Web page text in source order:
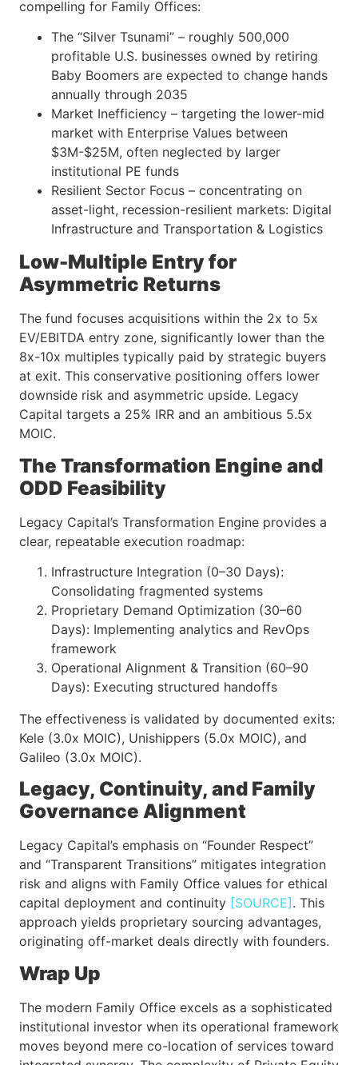
compelling for Family Offices:
The “Silver Tsunami” – roughly 500,000
profitable U.S. businesses owned by retiring
Baby Boomers are expected to change hands
annually through 2035
Market Inefficiency – targeting the lower-mid
market with Enterprise Values between
$3M-$25M, often neglected by larger
institutional PE funds
Resilient Sector Focus – concentrating on
asset-light, recession-resilient markets: Digital
Infrastructure and Transportation & Logistics
Low-Multiple Entry for
Asymmetric Returns
The fund focuses acquisitions within the 2x to 5x
EV/EBITDA entry zone, significantly lower than the
8x-10x multiples typically paid by strategic buyers
at exit. This conservative positioning offers lower
downside risk and asymmetric upside. Legacy
Capital targets a 25% IRR and an ambitious 5.5x
MOIC.
The Transformation Engine and
ODD Feasibility
Legacy Capital’s Transformation Engine provides a
clear, repeatable execution roadmap:
Infrastructure Integration (0–30 Days):
Consolidating fragmented systems
Proprietary Demand Optimization (30–60
Days): Implementing analytics and RevOps
framework
Operational Alignment & Transition (60–90
Days): Executing structured handoffs
The effectiveness is validated by documented exits:
Kele (3.0x MOIC), Unishippers (5.0x MOIC), and
Galileo (3.0x MOIC).
Legacy, Continuity, and Family
Governance Alignment
Legacy Capital’s emphasis on “Founder Respect”
and “Transparent Transitions” mitigates integration
risk and aligns with Family Office values for ethical
capital deployment and continuity [SOURCE] . This
approach yields proprietary sourcing advantages,
originating off-market deals directly with founders.
Wrap Up
The modern Family Office excels as a sophisticated
institutional investor when its operational framework
moves beyond mere co-location of services toward